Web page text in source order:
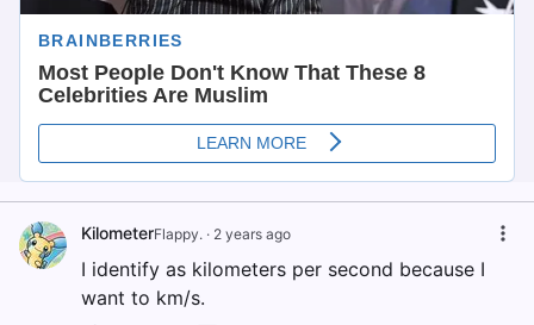
KilometerFlappy. · 2 years ago
I identify as kilometers per second because I
want to km/s.